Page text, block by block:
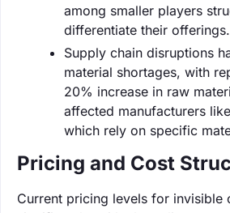
among smaller players
differentiate their offerings.
Supply chain disruptions
material shortages, with
20% increase in raw
affected manufacturers
which rely on specific
Pricing and Cost
Current pricing levels for invisible